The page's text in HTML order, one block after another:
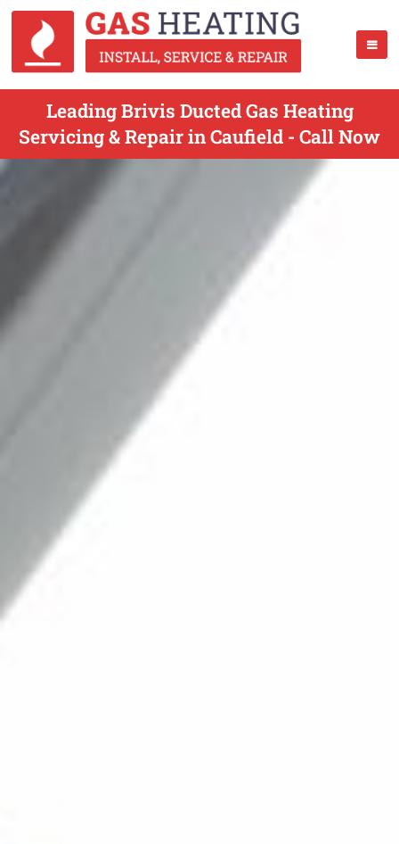
Leading Brivis Ducted Gas Heating
Servicing & Repair in Caufield - Call Now